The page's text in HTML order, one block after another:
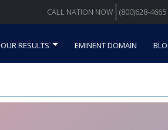
CALL NATION NOW (800)628-4665
OUR RESULTS EMINENT DOMAIN